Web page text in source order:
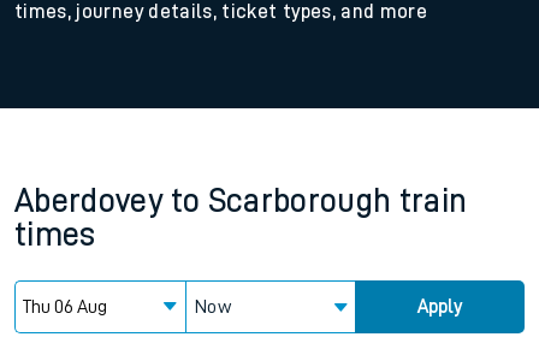
times, journey details, ticket types, and more
Aberdovey to Scarborough train
times
Now Apply